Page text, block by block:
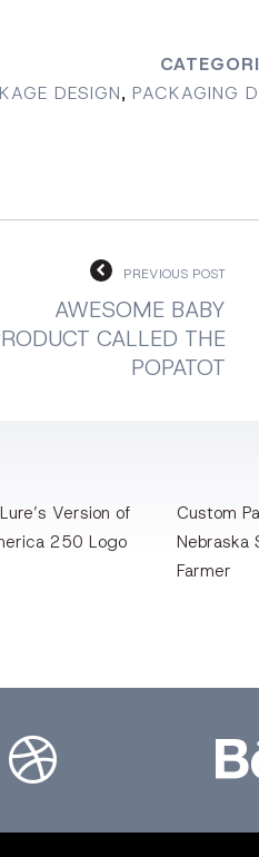
DESIGN, PACKAGING
PREVIOUS POST
AWESOME BABY
CALLED THE
POPATOT
Version of
250 Logo
Custom
Nebraska
Farmer